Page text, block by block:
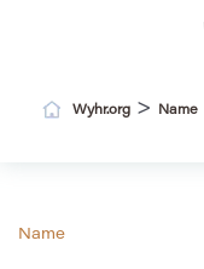
Wyhr.org > Name
Name